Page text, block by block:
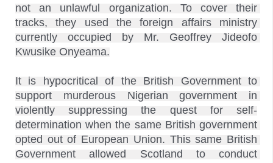
not an unlawful organization. To cover their
tracks, they used the foreign affairs ministry
currently occupied by Mr. Geoffrey Jideofo
Kwusike Onyeama.
It is hypocritical of the British Government to
support murderous Nigerian government in
violently suppressing the quest for self-
determination when the same British government
opted out of European Union. This same British
Government allowed Scotland to conduct